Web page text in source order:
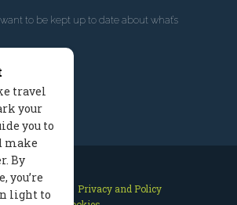
to be kept up to date about what’s
Site Map
Privacy and Policy
travel
your
you to
make
By
you’re
light to